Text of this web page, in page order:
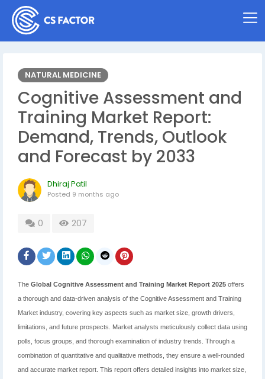
NATURAL MEDICINE
Cognitive Assessment and
Training Market Report:
Demand, Trends, Outlook
and Forecast by 2033
Dhiraj Patil
Posted 9 months ago
0 207
The Global Cognitive Assessment and Training Market Report 2025 offers
a thorough and data-driven analysis of the Cognitive Assessment and Training
Market industry, covering key aspects such as market size, growth drivers,
limitations, and future prospects. Market analysts meticulously collect data using
polls, focus groups, and thorough examination of industry trends. Through a
combination of quantitative and qualitative methods, they ensure a well-rounded
and accurate market report. This report offers detailed insights into market size,